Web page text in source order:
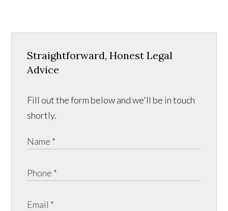
Straightforward, Honest Legal
Advice
Fill out the form below and we'll be in touch
shortly.